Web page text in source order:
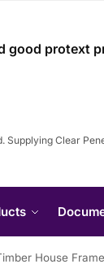
Supplying Clear
House